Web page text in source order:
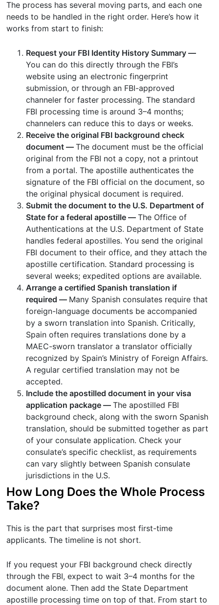
The process has several moving parts, and each one
needs to be handled in the right order. Here’s how it
works from start to finish:
Request your FBI Identity History Summary —
You can do this directly through the FBI’s
website using an electronic fingerprint
submission, or through an FBI-approved
channeler for faster processing. The standard
FBI processing time is around 3–4 months;
channelers can reduce this to days or weeks.
Receive the original FBI background check
document —The document must be the official
original from the FBI not a copy, not a printout
from a portal. The apostille authenticates the
signature of the FBI official on the document, so
the original physical document is required.
Submit the document to the U.S. Department of
State for a federal apostille —The Office of
Authentications at the U.S. Department of State
handles federal apostilles. You send the original
FBI document to their office, and they attach the
apostille certification. Standard processing is
several weeks; expedited options are available.
Arrange a certified Spanish translation if
required — Many Spanish consulates require that
foreign-language documents be accompanied
by a sworn translation into Spanish. Critically,
Spain often requires translations done by a
MAEC-sworn translator a translator officially
recognized by Spain’s Ministry of Foreign Affairs.
A regular certified translation may not be
accepted.
Include the apostilled document in your visa
application package —The apostilled FBI
background check, along with the sworn Spanish
translation, should be submitted together as part
of your consulate application. Check your
consulate’s specific checklist, as requirements
can vary slightly between Spanish consulate
jurisdictions in the U.S.
How Long Does the Whole Process
Take?
This is the part that surprises most first-time
applicants. The timeline is not short.
If you request your FBI background check directly
through the FBI, expect to wait 3–4 months for the
document alone. Then add the State Department
apostille processing time on top of that. From start to